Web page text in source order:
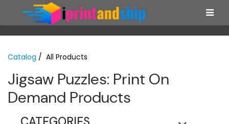
Catalog / All Products
Jigsaw Puzzles: Print On
Demand Products